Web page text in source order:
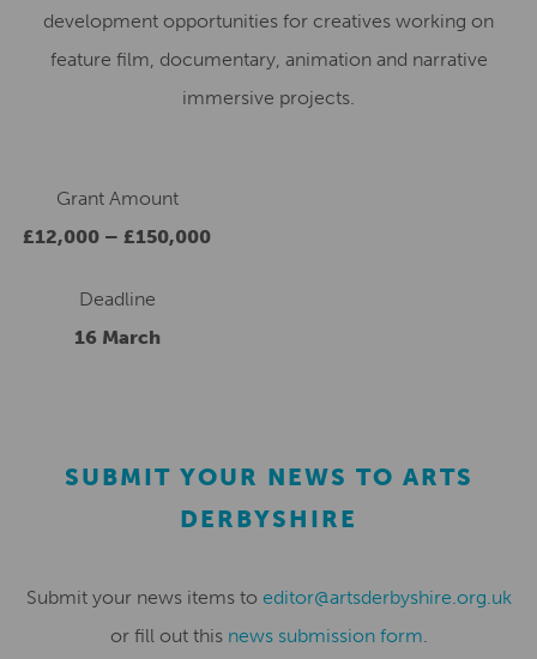
development opportunities for creatives working on
feature film, documentary, animation and narrative
immersive projects.
Grant Amount
£12,000 – £150,000
Deadline
16 March
SUBMIT YOUR NEWS TO ARTS
DERBYSHIRE
Submit your news items to editor@artsderbyshire.org.uk
or fill out this news submission form.